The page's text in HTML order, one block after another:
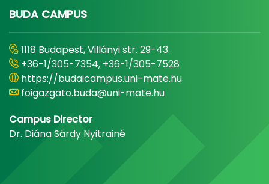
BUDA CAMPUS
1118 Budapest, Villányi str. 29-43.
+36-1/305-7354, +36-1/305-7528
https://budaicampus.uni-mate.hu
foigazgato.buda@uni-mate.hu
Campus Director
Dr. Diána Sárdy Nyitrainé